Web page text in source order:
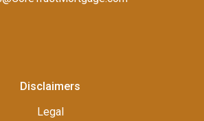
Disclaimers
Legal